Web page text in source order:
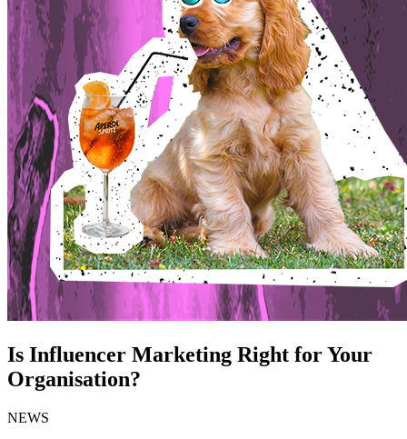
Is Influencer Marketing Right for Your
Organisation?
NEWS